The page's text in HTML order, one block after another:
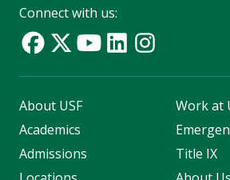
Connect with us:
About USF
Academics
Admissions
Work at
Title IX